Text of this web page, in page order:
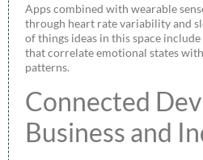
Apps combined with wearable
through heart rate variability and
of things ideas in this space
that correlate emotional states
patterns.
Connected
Business and